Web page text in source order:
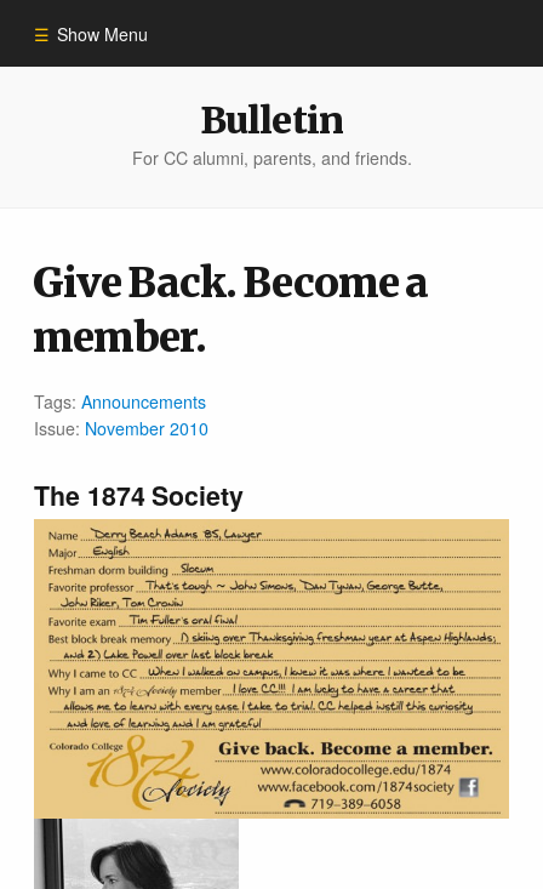
Show Menu
Bulletin Archive
Bulletin
For CC alumni, parents, and friends.
Give Back. Become a
member.
Tags:Announcements
Issue: November 2010
The 1874 Society